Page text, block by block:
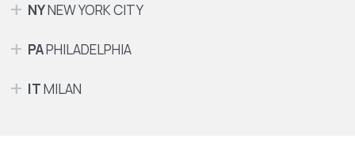
NYNEW YORK CITY
PAPHILADELPHIA
ITMILAN